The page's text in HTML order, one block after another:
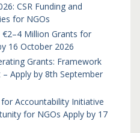
CSR Funding and
for NGOs
Million Grants for
16 October 2026
Grants: Framework
Apply by 8th September
Accountability Initiative
for NGOs Apply by 17